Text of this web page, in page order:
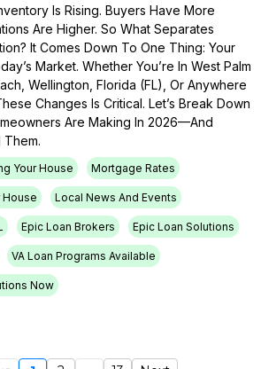
Is Rising. Buyers Have More
Are Higher. So What Separates
It Comes Down To One Thing: Your
Market. Whether You’re In West Palm
Wellington, Florida (FL), Or Anywhere
Changes Is Critical. Let’s Break Down
Are Making In 2026—And
Them.
Your House Mortgage Rates
House Local News And Events
Epic Loan Brokers Epic Loan Solutions
VA Loan Programs Available
Now